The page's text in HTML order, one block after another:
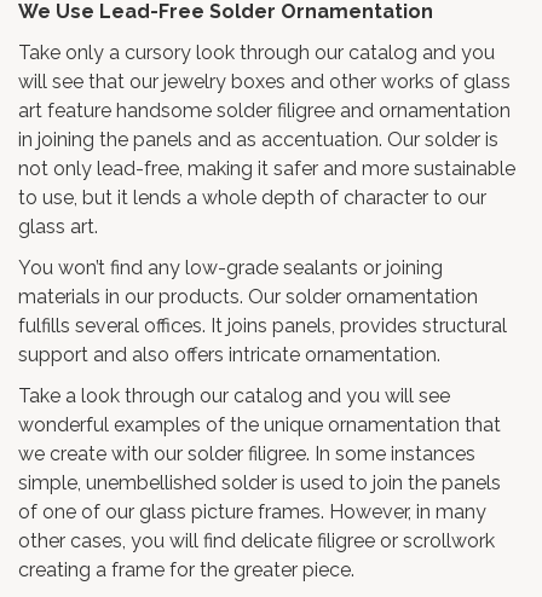
We Use Lead-Free Solder Ornamentation
Take only a cursory look through our catalog and you
will see that our jewelry boxes and other works of glass
art feature handsome solder filigree and ornamentation
in joining the panels and as accentuation. Our solder is
not only lead-free, making it safer and more sustainable
to use, but it lends a whole depth of character to our
glass art.
You won’t find any low-grade sealants or joining
materials in our products. Our solder ornamentation
fulfills several offices. It joins panels, provides structural
support and also offers intricate ornamentation.
Take a look through our catalog and you will see
wonderful examples of the unique ornamentation that
we create with our solder filigree. In some instances
simple, unembellished solder is used to join the panels
of one of our glass picture frames. However, in many
other cases, you will find delicate filigree or scrollwork
creating a frame for the greater piece.